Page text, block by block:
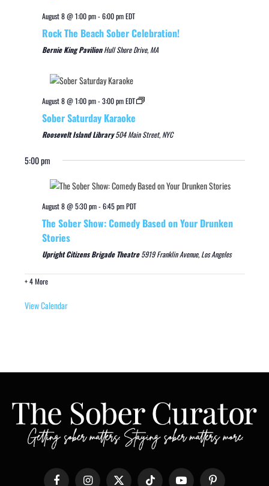
August 8 @ 1:00 pm-6:00 pmEDT
Rock The Beach Sober Celebration!
Bernie King PavilionHull Shore Drive, MA
August 8 @ 1:00 pm-3:00 pmEDT
Sober Saturday Karaoke
Roosevelt Island Library504 Main Street, NYC
5:00 pm
August 8 @ 5:30 pm-6:45 pmPDT
The Sober Show: Comedy Based on Your Drunken
Stories
Upright Citizens Brigade Theatre5919 Franklin Avenue, Los Angeles
+ 4 More
View Calendar